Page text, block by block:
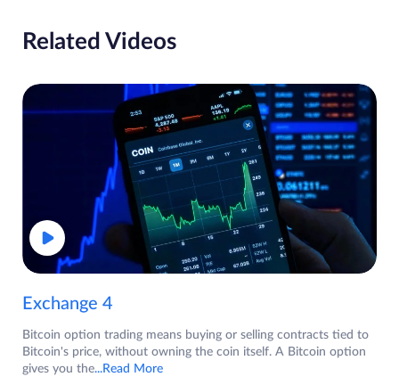
Related Videos
Exchange 4
Bitcoin option trading means buying or selling contracts tied to
Bitcoin's price, without owning the coin itself. A Bitcoin option
gives you the...Read More